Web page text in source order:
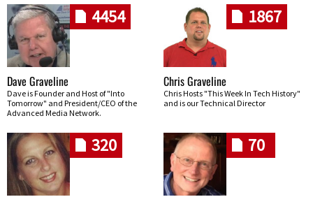
4454
Dave Graveline
Dave is Founder and Host of "Into
Tomorrow" and President/CEO of the
Advanced Media Network.
1867
Chris Graveline
Chris Hosts "This Week In Tech History"
and is our Technical Director
320 70